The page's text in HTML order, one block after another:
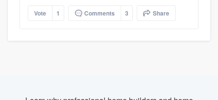
Vote 1 Comments 3 Share